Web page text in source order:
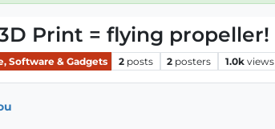
Print = flying propeller!
Software & Gadgets 2 posts 2 posters 1.0k views